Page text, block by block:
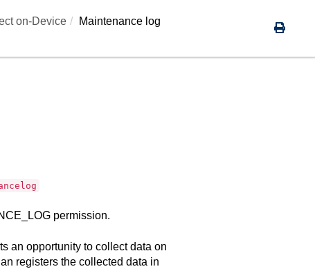
on-Device Maintenance log
permission.
an opportunity to collect data on
registers the collected data in